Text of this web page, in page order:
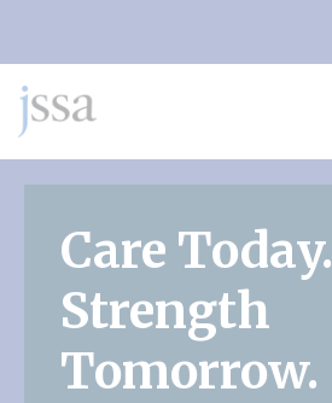
Care Today.
Strength
Tomorrow.